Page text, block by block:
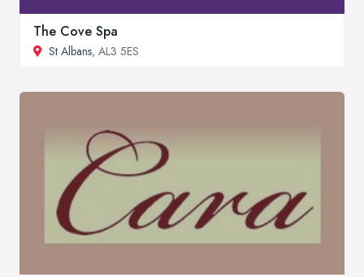
The Cove Spa
St Albans, AL3 5ES